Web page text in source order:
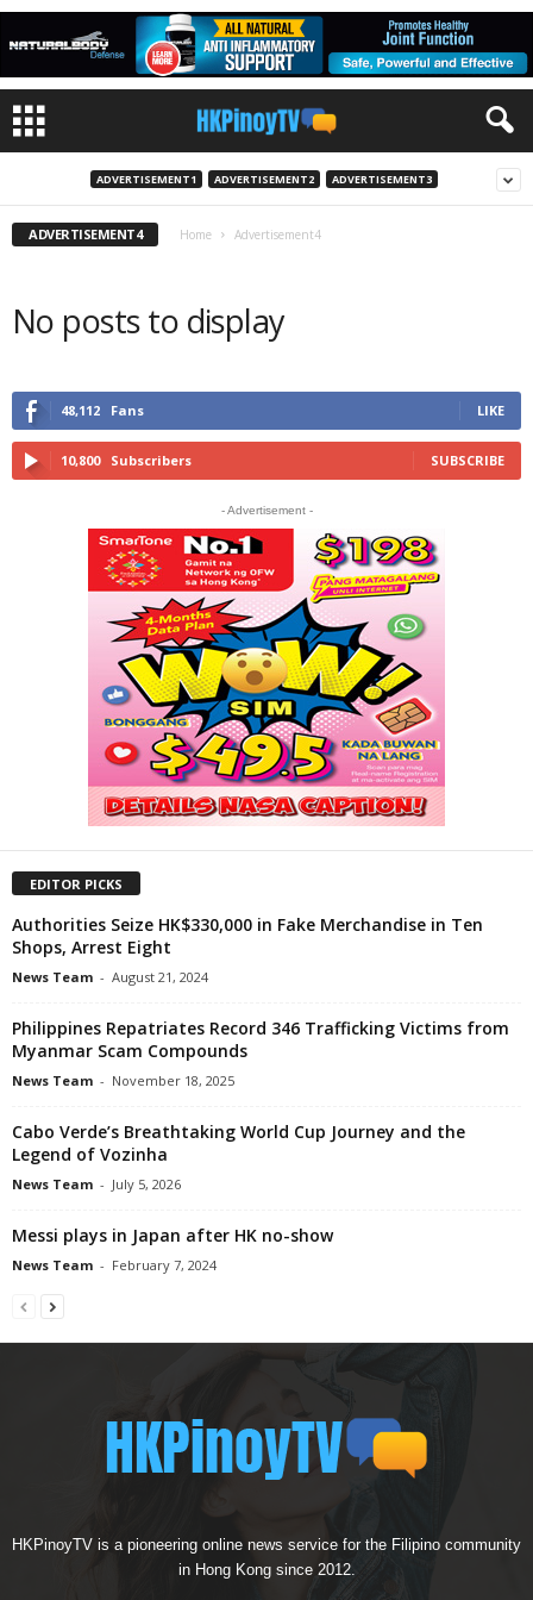
ADVERTISEMENT1 ADVERTISEMENT2 ADVERTISEMENT3
ADVERTISEMENT4 Home Advertisement4
No posts to display
48,112 Fans LIKE
10,800 Subscribers SUBSCRIBE
- Advertisement -
EDITOR PICKS
Authorities Seize HK$330,000 in Fake Merchandise in Ten
Shops, Arrest Eight
News Team - August 21, 2024
Philippines Repatriates Record 346 Trafficking Victims from
Myanmar Scam Compounds
News Team - November 18, 2025
Cabo Verde’s Breathtaking World Cup Journey and the
Legend of Vozinha
News Team - July 5, 2026
Messi plays in Japan after HK no-show
News Team - February 7, 2024
HKPinoyTV is a pioneering online news service for the Filipino community
in Hong Kong since 2012.